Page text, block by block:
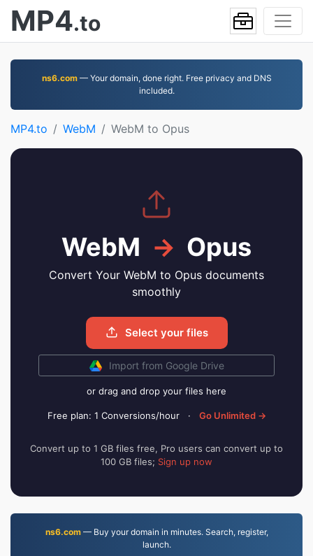
MP4.to
ns6.com— Your domain, done right. Free privacy and DNS
included.
MP4.to WebM WebM to Opus
WebM → Opus
Convert Your WebM to Opus documents
smoothly
Select your files
Import from Google Drive
or drag and drop your files here
Free plan: 1 Conversions/hour · Go Unlimited →
Convert up to 1 GB files free, Pro users can convert up to
100 GB files; Sign up now
ns6.com— Buy your domain in minutes. Search, register,
launch.